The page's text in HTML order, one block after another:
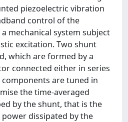
piezoelectric vibration
control of the
mechanical system subject
excitation. Two shunt
which are formed by a
connected either in series
are tuned in
the time-averaged
by the shunt, that is the
dissipated by the